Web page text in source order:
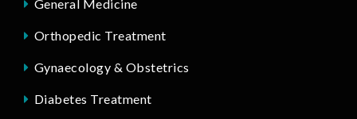
General Medicine
Orthopedic Treatment
Gynaecology & Obstetrics
Diabetes Treatment